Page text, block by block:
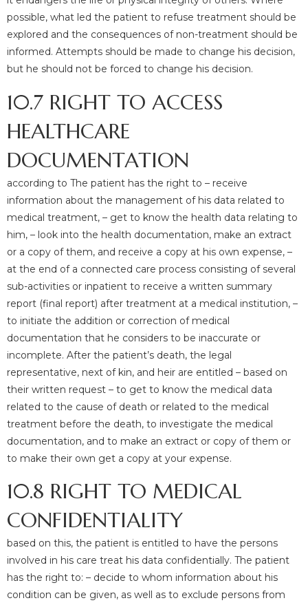
possible, what led the patient to refuse treatment should be
explored and the consequences of non-treatment should be
informed. Attempts should be made to change his decision,
but he should not be forced to change his decision.
10.7 RIGHT TO ACCESS
HEALTHCARE
DOCUMENTATION
according to The patient has the right to – receive
information about the management of his data related to
medical treatment, – get to know the health data relating to
him, – look into the health documentation, make an extract
or a copy of them, and receive a copy at his own expense, –
at the end of a connected care process consisting of several
sub-activities or inpatient to receive a written summary
report (final report) after treatment at a medical institution, –
to initiate the addition or correction of medical
documentation that he considers to be inaccurate or
incomplete. After the patient’s death, the legal
representative, next of kin, and heir are entitled – based on
their written request – to get to know the medical data
related to the cause of death or related to the medical
treatment before the death, to investigate the medical
documentation, and to make an extract or copy of them or
to make their own get a copy at your expense.
10.8 RIGHT TO MEDICAL
CONFIDENTIALITY
based on this, the patient is entitled to have the persons
involved in his care treat his data confidentially. The patient
has the right to: – decide to whom information about his
condition can be given, as well as to exclude persons from